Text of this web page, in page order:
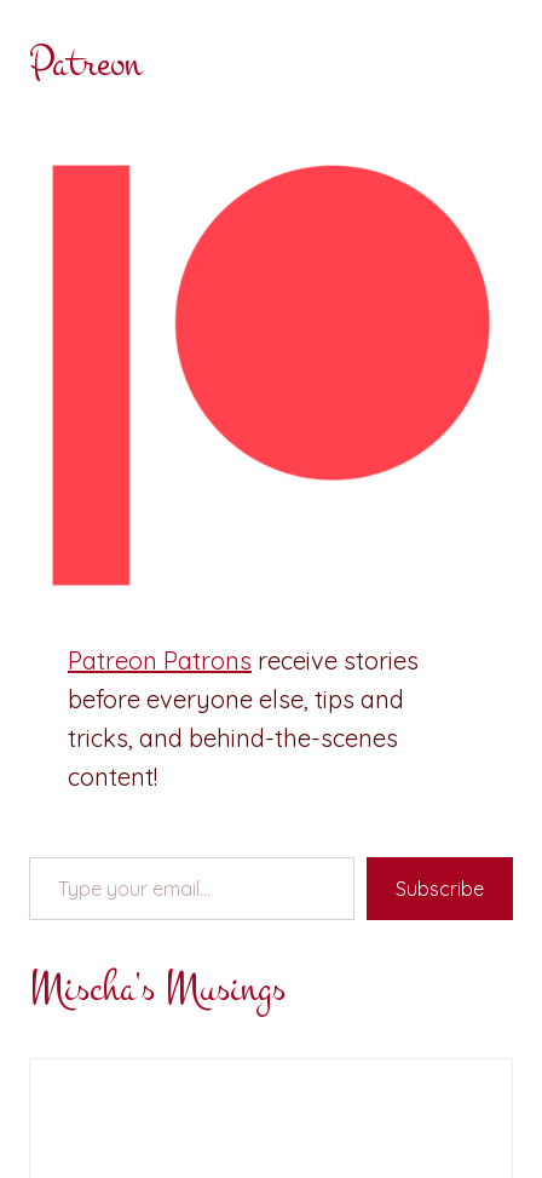
Patreon
Patreon Patrons receive stories
before everyone else, tips and
tricks, and behind-the-scenes
content!
Type your email…
Subscribe
Mischa's Musings